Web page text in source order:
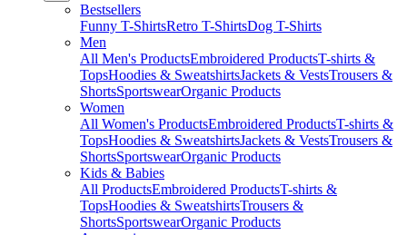
Bestsellers
Funny T-ShirtsRetro T-ShirtsDog T-Shirts
Men
All Men's ProductsEmbroidered ProductsT-shirts &
TopsHoodies & SweatshirtsJackets & VestsTrousers &
ShortsSportswearOrganic Products
Women
All Women's ProductsEmbroidered ProductsT-shirts &
TopsHoodies & SweatshirtsJackets & VestsTrousers &
ShortsSportswearOrganic Products
Kids & Babies
All ProductsEmbroidered ProductsT-shirts &
TopsHoodies & SweatshirtsTrousers &
ShortsSportswearOrganic Products